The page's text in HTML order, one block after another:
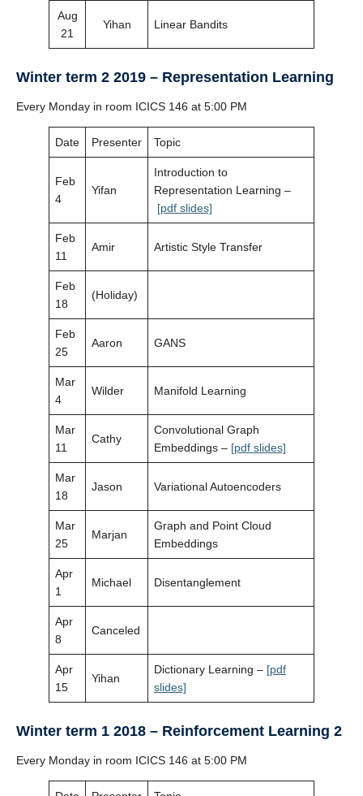
Aug
21
Yihan Linear Bandits
Winter term 2 2019 – Representation Learning
Every Monday in room ICICS 146 at 5:00 PM
Date Presenter Topic
Feb
4
Yifan
Introduction to
Representation Learning –
[pdf slides]
Feb
11
Amir Artistic Style Transfer
Feb
18
(Holiday)
Feb
25
Aaron GANS
Mar
4
Wilder Manifold Learning
Mar
11
Cathy
Convolutional Graph
Embeddings – [pdf slides]
Mar
18
Jason Variational Autoencoders
Mar
25
Marjan
Graph and Point Cloud
Embeddings
Apr
1
Michael Disentanglement
Apr
8
Canceled
Apr
15
Yihan
Dictionary Learning – [pdf
slides]
Winter term 1 2018 – Reinforcement Learning 2
Every Monday in room ICICS 146 at 5:00 PM